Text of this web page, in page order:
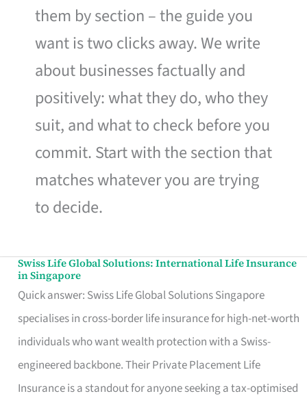
them by section – the guide you
want is two clicks away. We write
about businesses factually and
positively: what they do, who they
suit, and what to check before you
commit. Start with the section that
matches whatever you are trying
to decide.
Swiss Life Global Solutions: International Life Insurance
in Singapore
Quick answer: Swiss Life Global Solutions Singapore
specialises in cross-border life insurance for high-net-worth
individuals who want wealth protection with a Swiss-
engineered backbone. Their Private Placement Life
Insurance is a standout for anyone seeking a tax-optimised
Swiss
Life
Global
Solutions:
International
Life